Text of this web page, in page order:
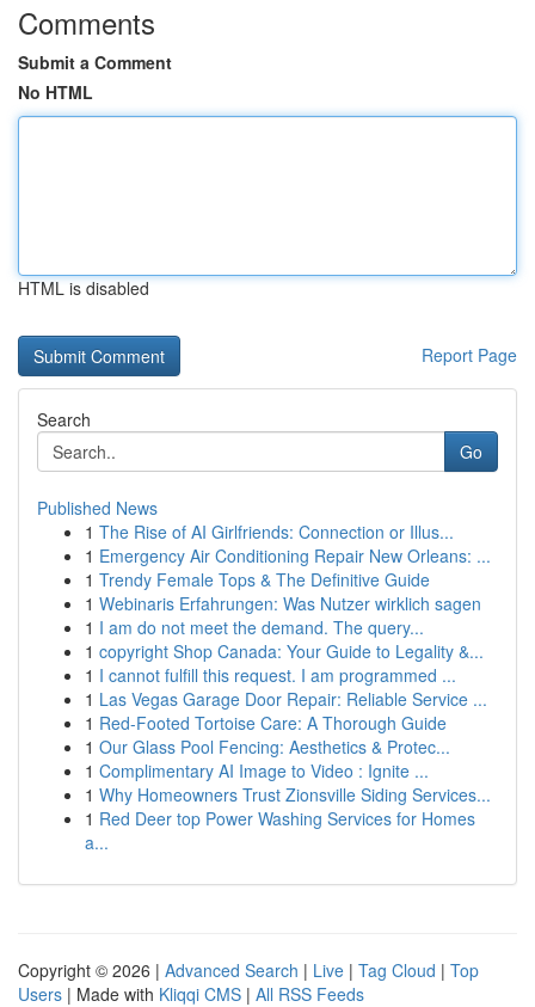
Comments
Submit a Comment
No HTML
HTML is disabled
Report Page
Search
Go
Published News
1 The Rise of AI Girlfriends: Connection or Illus...
1 Emergency Air Conditioning Repair New Orleans: ...
1 Trendy Female Tops & The Definitive Guide
1 Webinaris Erfahrungen: Was Nutzer wirklich sagen
1 I am do not meet the demand. The query...
1 copyright Shop Canada: Your Guide to Legality &...
1 I cannot fulfill this request. I am programmed ...
1 Las Vegas Garage Door Repair: Reliable Service ...
1 Red-Footed Tortoise Care: A Thorough Guide
1 Our Glass Pool Fencing: Aesthetics & Protec...
1 Complimentary AI Image to Video : Ignite ...
1 Why Homeowners Trust Zionsville Siding Services...
1 Red Deer top Power Washing Services for Homes
a...
Copyright © 2026 | Advanced Search | Live | Tag Cloud | Top
Users | Made with Kliqqi CMS | All RSS Feeds